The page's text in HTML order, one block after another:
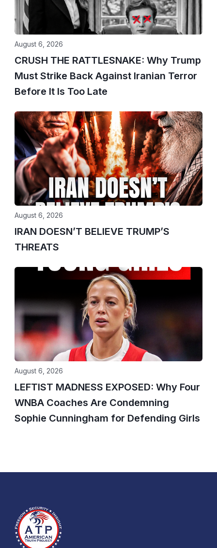
CRUSH THE RATTLESNAKE: Why Trump
Must Strike Back Against Iranian Terror
Before It Is Too Late
August 6, 2026
IRAN DOESN’T BELIEVE TRUMP’S
THREATS
August 6, 2026
LEFTIST MADNESS EXPOSED: Why Four
WNBA Coaches Are Condemning
Sophie Cunningham for Defending Girls
August 6, 2026